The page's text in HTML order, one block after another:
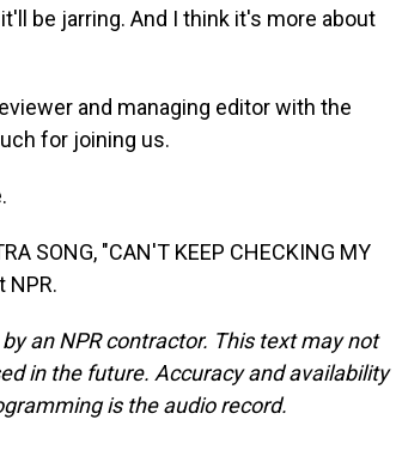
be jarring. And I think it's more about
and managing editor with the
for joining us.
SONG, "CAN'T KEEP CHECKING MY
NPR.
an NPR contractor. This text may not
in the future. Accuracy and availability
is the audio record.